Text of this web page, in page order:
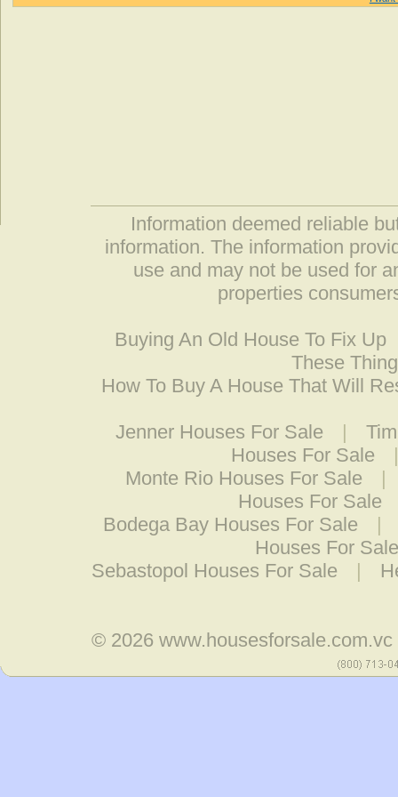
Information deemed reliable
information. The information
use and may not be used for
properties
Buying An Old House To Fix Up
These
How To Buy A House That Will
Jenner Houses For Sale |
Houses For Sale
Monte Rio Houses For Sale
|
Houses For Sale
Bodega Bay Houses For Sale
|
Houses For Sale
Sebastopol Houses For Sale
|
© 2026www.housesforsale.com.vc